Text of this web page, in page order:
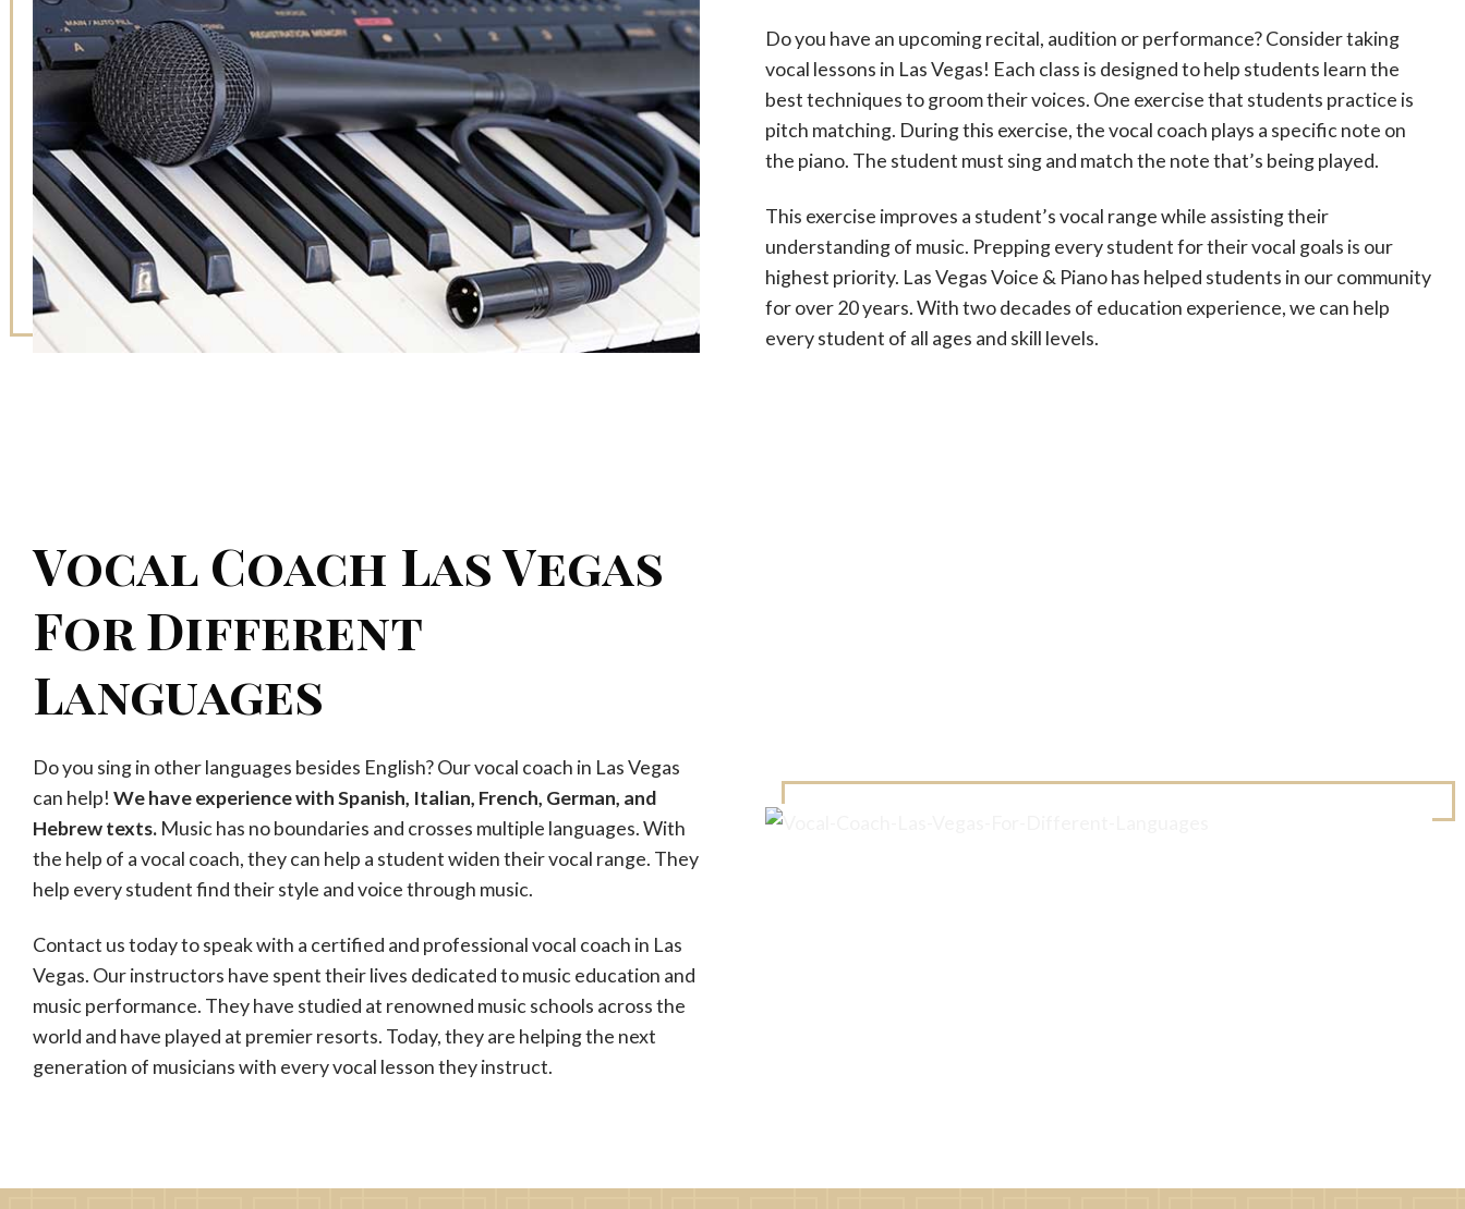
Do you have an upcoming recital, audition or performance? Consider taking
vocal lessons in Las Vegas! Each class is designed to help students learn the
best techniques to groom their voices. One exercise that students practice is
pitch matching. During this exercise, the vocal coach plays a specific note on
the piano. The student must sing and match the note that’s being played.
This exercise improves a student’s vocal range while assisting their
understanding of music. Prepping every student for their vocal goals is our
highest priority. Las Vegas Voice & Piano has helped students in our community
for over 20 years. With two decades of education experience, we can help
every student of all ages and skill levels.
Vocal Coach Las Vegas
For Different
Languages
Do you sing in other languages besides English? Our vocal coach in Las Vegas
can help! We have experience with Spanish, Italian, French, German, and
Hebrew texts. Music has no boundaries and crosses multiple languages. With
the help of a vocal coach, they can help a student widen their vocal range. They
help every student find their style and voice through music.
Contact us today to speak with a certified and professional vocal coach in Las
Vegas. Our instructors have spent their lives dedicated to music education and
music performance. They have studied at renowned music schools across the
world and have played at premier resorts. Today, they are helping the next
generation of musicians with every vocal lesson they instruct.